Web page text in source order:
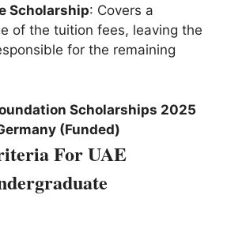
Scholarship: Covers a
of the tuition fees, leaving the
for the remaining
Scholarships 2025
(Funded)
For UAE